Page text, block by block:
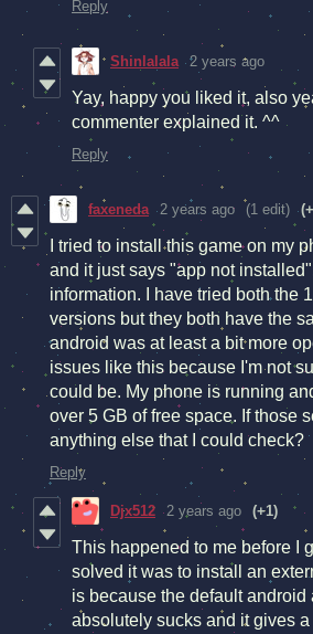
Reply
Shinlalala 2 years ago
Yay, happy you liked it, also
commenter explained it. ^^
Reply
faxeneda 2 years ago (1 edit)
I tried to install this game on my
and it just says "app not
information. I have tried both the
versions but they both have the
android was at least a bit more
issues like this because I'm not
could be. My phone is running
over 5 GB of free space. If those
anything else that I could check?
Reply
Djx512 2 years ago (+1)
This happened to me before I
solved it was to install an
is because the default android
absolutely sucks and it gives